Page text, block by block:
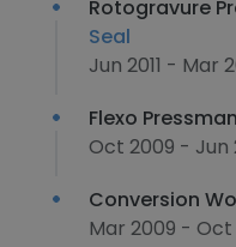
Rotogravure
Seal
Jun 2011 - Mar
Flexo
Oct 2009 - Jun
Conversion
Mar 2009 - Oct